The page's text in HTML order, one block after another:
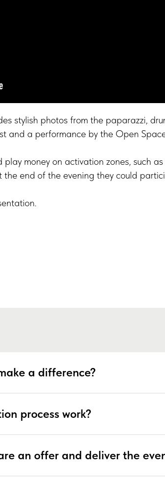
stylish photos from the paparazzi,
and a performance by the Open
money on activation zones, such
end of the evening they could
a difference?
process work?
an offer and deliver the